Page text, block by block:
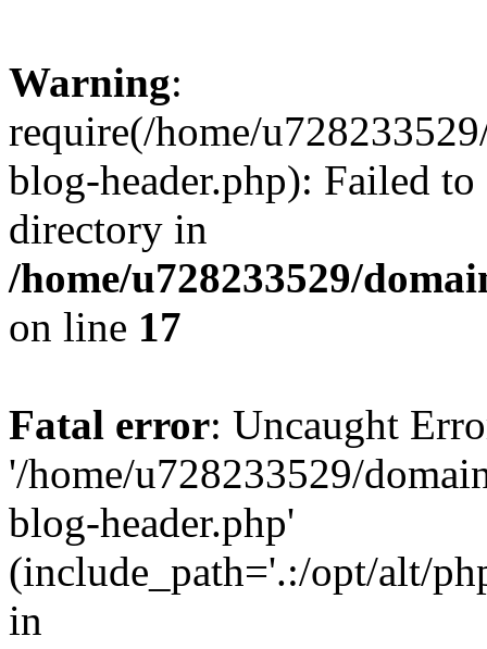
Warning:
require(/home/
blog-header.php): Failed
directory in
/home/u728233529/
on line 17
Fatal error: Uncaught
'/home/u728233529/
blog-header.php'
(include_path='.:/opt/alt/
in